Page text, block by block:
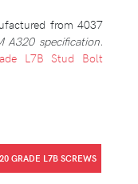
from 4037
A320 specification.
L7B Stud Bolt
GRADE L7B SCREWS